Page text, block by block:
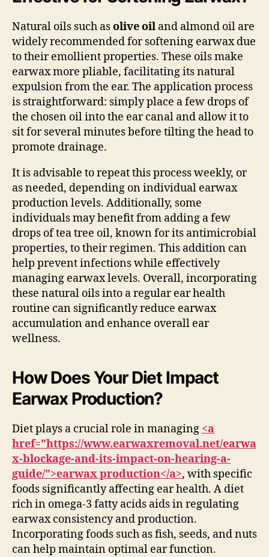
Natural oils such asolive oil and almond oil are
widely recommended for softening earwax due
to their emollient properties. These oils make
earwax more pliable, facilitating its natural
expulsion from the ear. The application process
is straightforward: simply place a few drops of
the chosen oil into the ear canal and allow it to
sit for several minutes before tilting the head to
promote drainage.
It is advisable to repeat this process weekly, or
as needed, depending on individual earwax
production levels. Additionally, some
individuals may benefit from adding a few
drops of tea tree oil, known for its antimicrobial
properties, to their regimen. This addition can
help prevent infections while effectively
managing earwax levels. Overall, incorporating
these natural oils into a regular ear health
routine can significantly reduce earwax
accumulation and enhance overall ear
wellness.
How Does Your Diet Impact
Earwax Production?
Diet plays a crucial role in managing <a
href="https://www.earwaxremoval.net/earwa
x-blockage-and-its-impact-on-hearing-a-
guide/">earwax production</a>, with specific
foods significantly affecting ear health. A diet
rich in omega-3 fatty acids aids in regulating
earwax consistency and production.
Incorporating foods such as fish, seeds, and nuts
can help maintain optimal ear function.